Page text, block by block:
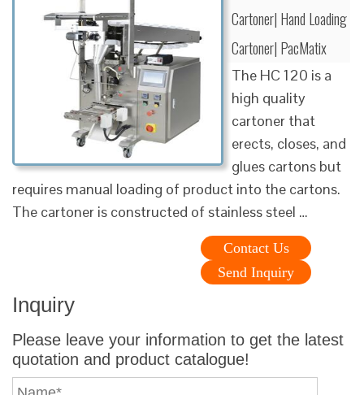
Cartoner| Hand Loading
Cartoner| PacMatix
The HC 120 is a
high quality
cartoner that
erects, closes, and
glues cartons but
requires manual loading of product into the cartons.
The cartoner is constructed of stainless steel …
Contact Us
Send Inquiry
Inquiry
Please leave your information to get the latest
quotation and product catalogue!